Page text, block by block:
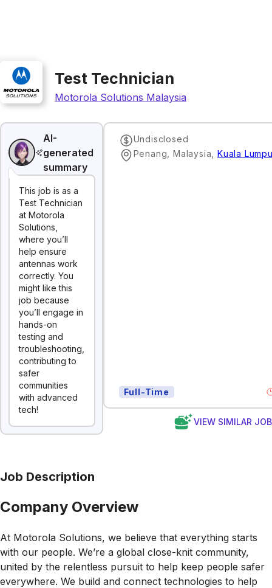
Test Technician
Motorola Solutions Malaysia
AI-
generated
summary
This job is as a
Test Technician
at Motorola
Solutions,
where you’ll
help ensure
antennas work
correctly. You
might like this
job because
you’ll engage in
hands-on
testing and
troubleshooting,
contributing to
safer
communities
with advanced
tech!
Undisclosed
Penang, Malaysia
Kuala
Full-Time
VIEW SIMILAR
Job Description
Company Overview
At Motorola Solutions, we believe that everything starts
with our people. We’re a global close-knit community,
united by the relentless pursuit to help keep people safer
everywhere. We build and connect technologies to help